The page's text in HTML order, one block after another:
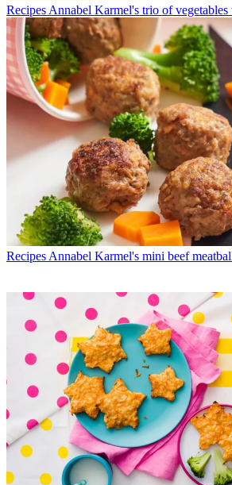
Recipes Annabel Karmel's trio of
Recipes Annabel Karmel's mini beef